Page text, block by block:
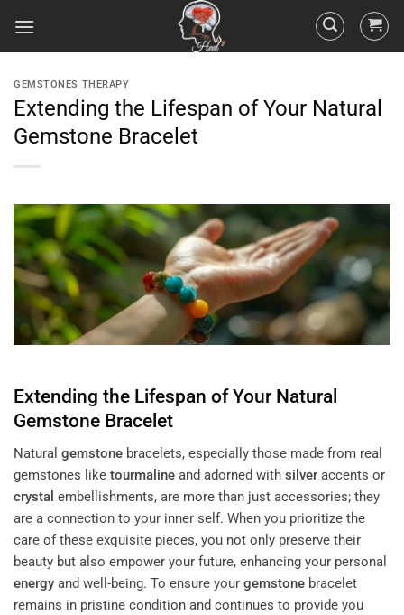
GEMSTONES THERAPY
Extending the Lifespan of Your Natural
Gemstone Bracelet
Extending the Lifespan of Your Natural
Gemstone Bracelet
Natural gemstone bracelets, especially those made from real
gemstones like tourmaline and adorned with silver accents or
crystal embellishments, are more than just accessories; they
are a connection to your inner self. When you prioritize the
care of these exquisite pieces, you not only preserve their
beauty but also empower your future, enhancing your personal
energy and well-being. To ensure your gemstone bracelet
remains in pristine condition and continues to provide you